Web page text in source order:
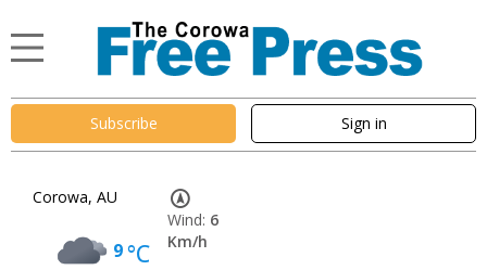
Subscribe Sign in
Corowa, AU
9°C
Wind: 6
Km/h